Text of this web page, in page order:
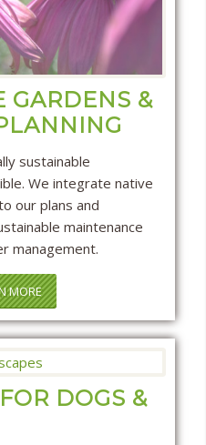
GARDENS &
sustainable
We integrate native
our plans and
maintenance
management.
MORE
DOGS &